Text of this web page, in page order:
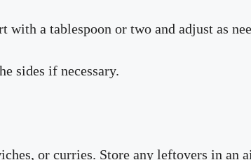
a tablespoon or two and adjust as
sides if necessary.
or curries. Store any leftovers in an